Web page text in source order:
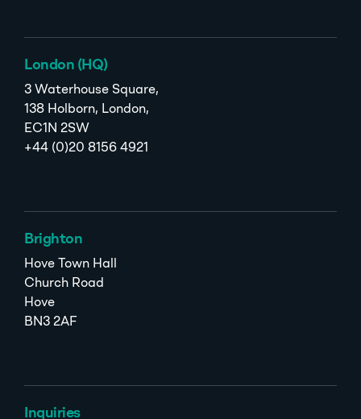
London (HQ)
3 Waterhouse Square,
138 Holborn, London,
EC1N 2SW
+44 (0)20 8156 4921
Brighton
Hove Town Hall
Church Road
Hove
BN3 2AF
Inquiries